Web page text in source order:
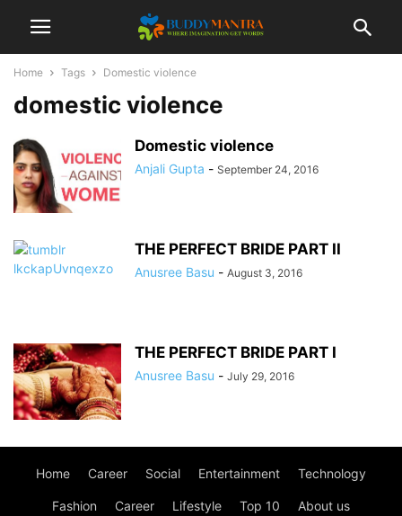
Home Tags Domestic violence
domestic violence
Domestic violence
Anjali Gupta - September 24, 2016
THE PERFECT BRIDE PART II
Anusree Basu - August 3, 2016
THE PERFECT BRIDE PART I
Anusree Basu - July 29, 2016
Home Career Social Entertainment Technology
Fashion Career Lifestyle Top 10 About us